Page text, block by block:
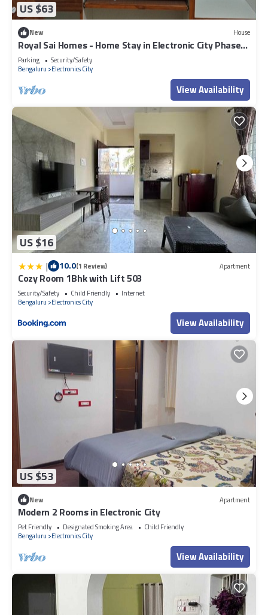
US $63
New House
Royal Sai Homes - Home Stay in Electronic City Phase
1.
Parking
Security/Safety
Bengaluru
Electronics City
View Availability
US $16
| 10.0(1 Review) Apartment
Cozy Room 1Bhk with Lift 503
Security/Safety Child Friendly
Internet
Bengaluru
Electronics City
View Availability
US $53
New Apartment
Modern 2 Rooms in Electronic City
Pet Friendly Designated Smoking Area
Child Friendly
Bengaluru
Electronics City
View Availability